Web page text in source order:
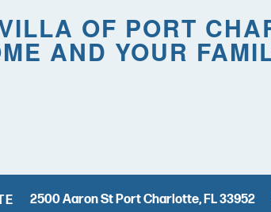
OF PORT
AND YOUR
2500 Aaron StPort Charlotte,FL33952